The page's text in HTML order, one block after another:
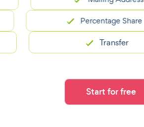
Percentage Share
Transfer
Start for free